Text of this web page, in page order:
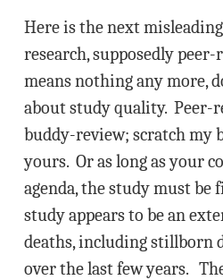
Here is the next
research, supposedly
means nothing any more,
about study quality. Peer-
buddy-review; scratch my
yours. Or as long as your
agenda, the study must be
study appears to be an
deaths, including stillborn
over the last few years.